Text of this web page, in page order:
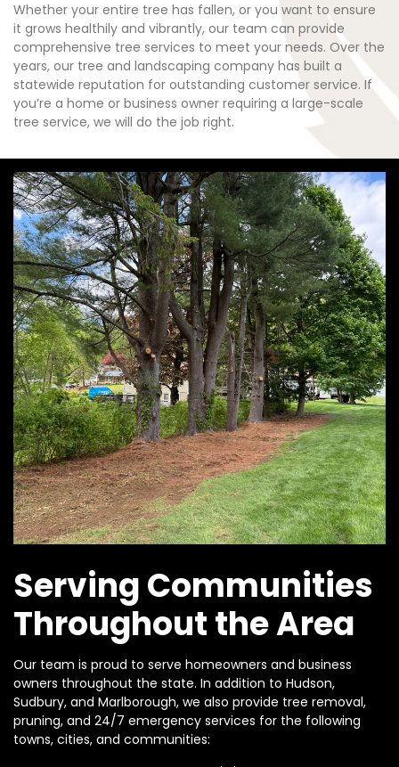
Whether your entire tree has fallen, or you want to ensure
it grows healthily and vibrantly, our team can provide
comprehensive tree services to meet your needs. Over the
years, our tree and landscaping company has built a
statewide reputation for outstanding customer service. If
you’re a home or business owner requiring a large-scale
tree service, we will do the job right.
Serving Communities
Throughout the Area
Our team is proud to serve homeowners and business
owners throughout the state. In addition to Hudson,
Sudbury, and Marlborough, we also provide tree removal,
pruning, and 24/7 emergency services for the following
towns, cities, and communities: